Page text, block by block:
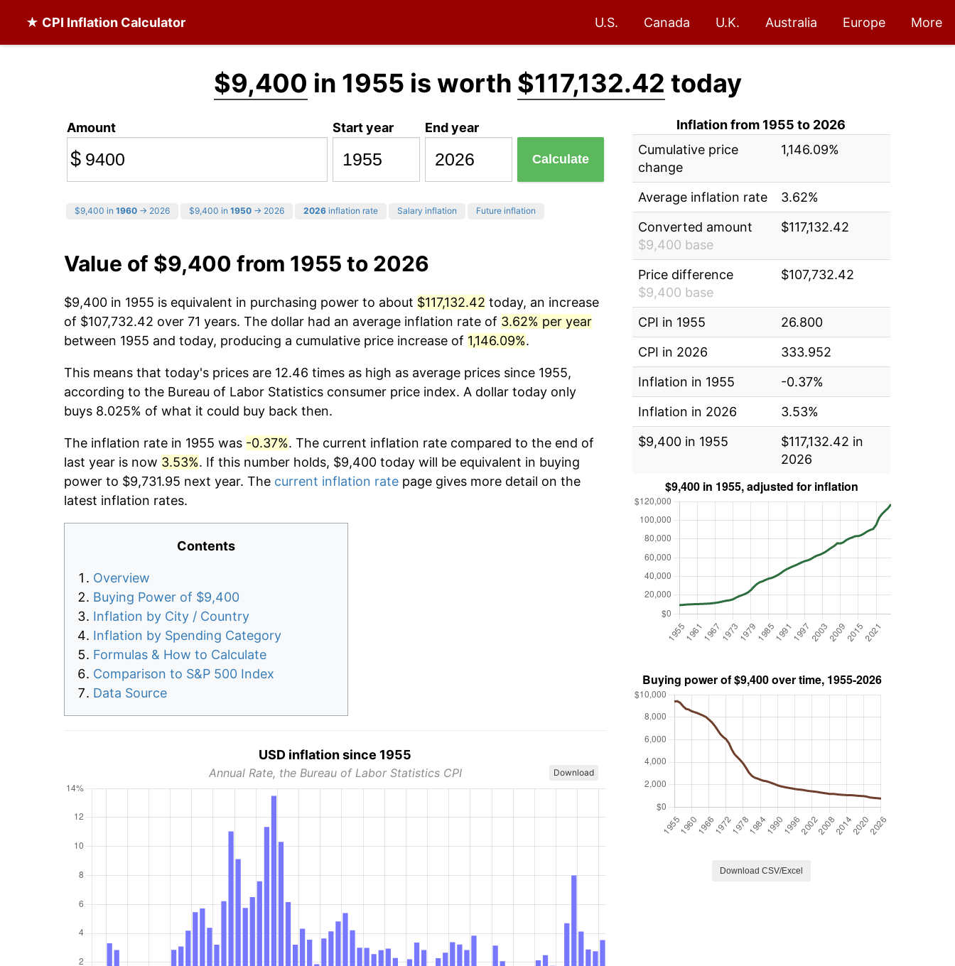
★ CPI Inflation Calculator U.S. Canada U.K. Australia Europe More
$9,400 in 1955 is worth $117,132.42 today
Amount
$
Start year End year
Calculate
$9,400 in 1960 → 2026 $9,400 in 1950 → 2026 2026 inflation rate Salary inflation Future inflation
Value of $9,400 from 1955 to 2026
$9,400 in 1955 is equivalent in purchasing power to about $117,132.42 today, an increase
of $107,732.42 over 71 years. The dollar had an average inflation rate of 3.62% per year
between 1955 and today, producing a cumulative price increase of 1,146.09%.
This means that today's prices are 12.46 times as high as average prices since 1955,
according to the Bureau of Labor Statistics consumer price index. A dollar today only
buys 8.025% of what it could buy back then.
The inflation rate in 1955 was -0.37%. The current inflation rate compared to the end of
last year is now 3.53%. If this number holds, $9,400 today will be equivalent in buying
power to $9,731.95 next year. The current inflation rate page gives more detail on the
latest inflation rates.
Contents
Overview
Buying Power of $9,400
Inflation by City / Country
Inflation by Spending Category
Formulas & How to Calculate
Comparison to S&P 500 Index
Data Source
USD inflation since 1955
Annual Rate, the Bureau of Labor Statistics CPI Download
Inflation from 1955 to 2026
Cumulative price
change
1,146.09%
Average inflation rate
3.62%
Converted amount
$9,400 base
$117,132.42
Price difference
$9,400 base
$107,732.42
CPI in 1955
26.800
CPI in 2026
333.952
Inflation in 1955
-0.37%
Inflation in 2026
3.53%
$9,400 in 1955
$117,132.42 in
2026
Download CSV/Excel